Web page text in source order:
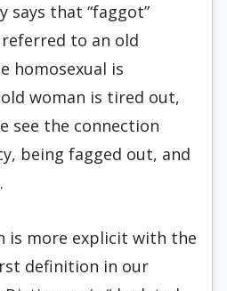
says that “faggot”
to an old
homosexual is
woman is tired out,
see the connection
being fagged out, and
is more explicit with the
definition in our